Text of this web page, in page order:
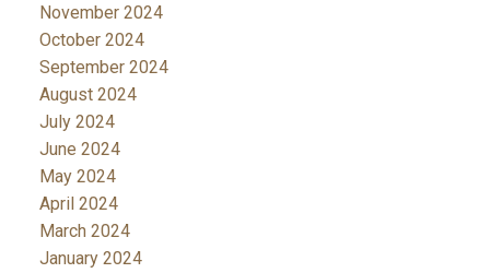
November 2024
October 2024
September 2024
August 2024
July 2024
June 2024
May 2024
April 2024
March 2024
January 2024